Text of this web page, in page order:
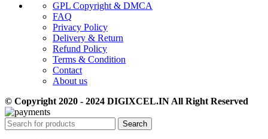
GPL Copyright & DMCA
FAQ
Privacy Policy
Delivery & Return
Refund Policy
Terms & Condition
Contact
About us
© Copyright 2020 - 2024 DIGIXCEL.IN All Right Reserved
Search